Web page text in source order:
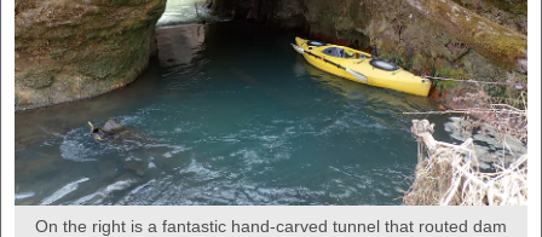
On the right is a fantastic hand-carved tunnel that routed dam